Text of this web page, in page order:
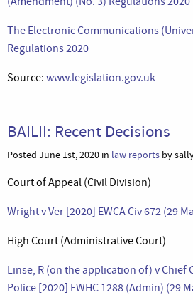
The Electronic Communications
Regulations 2020
Source: www.legislation.gov.uk
BAILII: Recent Decisions
Posted June 1st, 2020 in law reports by
Court of Appeal (Civil Division)
Wright v Ver [2020] EWCA Civ 672 (29
High Court (Administrative Court)
Linse, R (on the application of) v Chief
Police [2020] EWHC 1288 (Admin) (29